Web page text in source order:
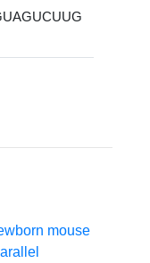
mouse